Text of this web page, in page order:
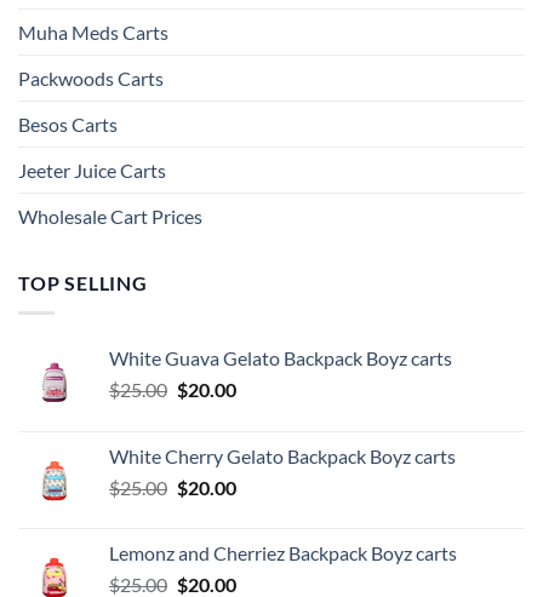
Muha Meds Carts
Packwoods Carts
Besos Cart​s
Jeeter Juice Carts
Wholesale Cart Prices
TOP SELLING
White Guava Gelato Backpack Boyz carts
$25.00 Original
$25.00.
$20.00Current
$20.00.
White Cherry Gelato Backpack Boyz carts
$25.00 Original
$25.00.
$20.00Current
$20.00.
Lemonz and Cherriez Backpack Boyz carts
$25.00 Original
$20.00Current